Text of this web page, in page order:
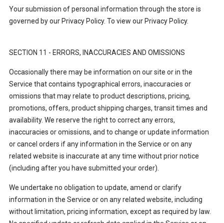
Your submission of personal information through the store is
governed by our Privacy Policy. To view our Privacy Policy.
SECTION 11 - ERRORS, INACCURACIES AND OMISSIONS
Occasionally there may be information on our site or in the
Service that contains typographical errors, inaccuracies or
omissions that may relate to product descriptions, pricing,
promotions, offers, product shipping charges, transit times and
availability. We reserve the right to correct any errors,
inaccuracies or omissions, and to change or update information
or cancel orders if any information in the Service or on any
related website is inaccurate at any time without prior notice
(including after you have submitted your order).
We undertake no obligation to update, amend or clarify
information in the Service or on any related website, including
without limitation, pricing information, except as required by law.